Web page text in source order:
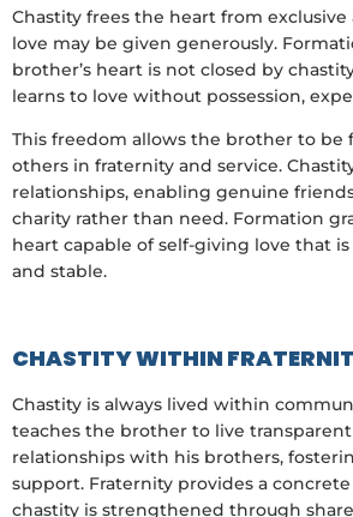
Chastity frees the heart from
love may be given generously.
brother’s heart is not closed by
learns to love without possession,
This freedom allows the brother to be
others in fraternity and service.
relationships, enabling genuine
charity rather than need. Formation
heart capable of self-giving love that
and stable.
CHASTITY WITHIN
Chastity is always lived within
teaches the brother to live
relationships with his brothers,
support. Fraternity provides a
chastity is strengthened through